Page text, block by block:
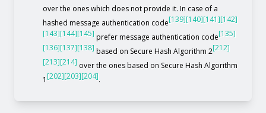
over the ones which does not provide it. In case of a
hashed message authentication code[139][140][141][142]
[143][144][145] prefer message authentication code[135]
[136][137][138] based on Secure Hash Algorithm 2[212]
[213][214] over the ones based on Secure Hash Algorithm
1 [202][203][204].